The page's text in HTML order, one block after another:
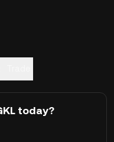
today?